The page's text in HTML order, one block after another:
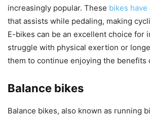
increasingly popular. These bikes
that assists while pedaling, making
E-bikes can be an excellent choice for
struggle with physical exertion or
them to continue enjoying the benefits
Balance bikes
Balance bikes, also known as running